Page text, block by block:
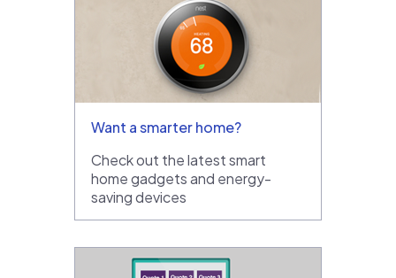
Want a smarter home?
Check out the latest smart
home gadgets and energy-
saving devices